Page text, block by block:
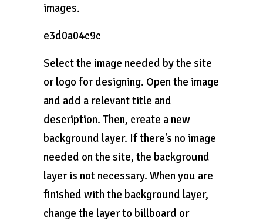
images.
e3d0a04c9c
Select the image needed by the site
or logo for designing. Open the image
and add a relevant title and
description. Then, create a new
background layer. If there’s no image
needed on the site, the background
layer is not necessary. When you are
finished with the background layer,
change the layer to billboard or